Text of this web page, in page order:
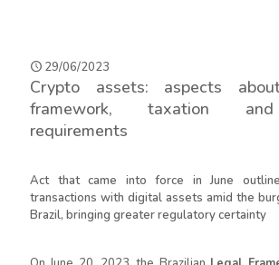
29/06/2023
Crypto assets: aspects
framework, taxation
requirements
Act that came into force in June
transactions with digital assets amid the
Brazil, bringing greater regulatory certainty